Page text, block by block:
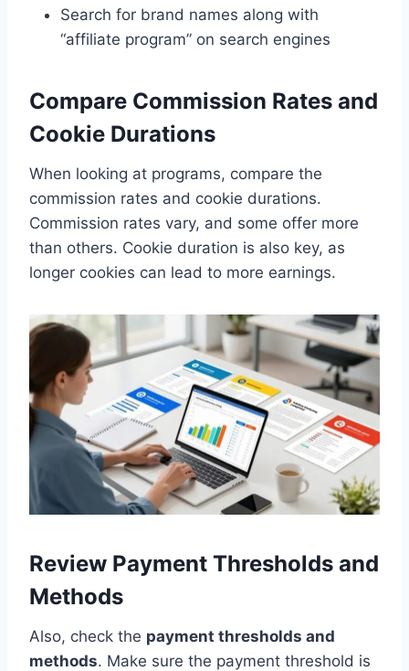
Search for brand names along with
“affiliate program” on search engines
Compare Commission Rates and
Cookie Durations
When looking at programs, compare the
commission rates and cookie durations.
Commission rates vary, and some offer more
than others. Cookie duration is also key, as
longer cookies can lead to more earnings.
Review Payment Thresholds and
Methods
Also, check the payment thresholds and
methods. Make sure the payment threshold is